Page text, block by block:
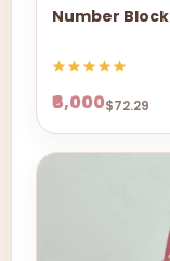
Number
₹6,000$72.29